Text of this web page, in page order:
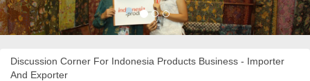
Discussion Corner For Indonesia Products Business - Importer
And Exporter